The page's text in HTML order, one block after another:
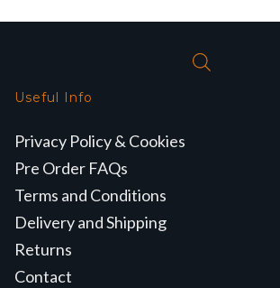
Useful Info
Privacy Policy & Cookies
Pre Order FAQs
Terms and Conditions
Delivery and Shipping
Returns
Contact